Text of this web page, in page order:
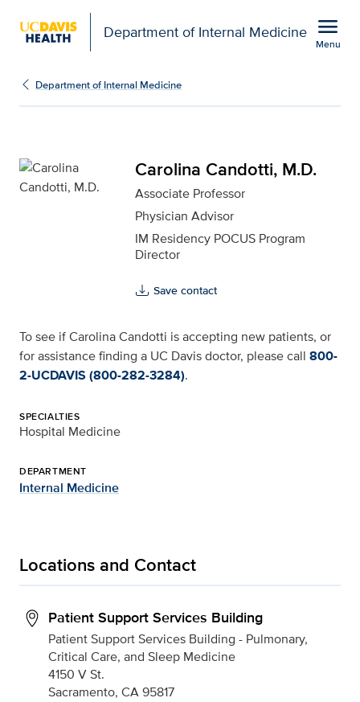
Department of Internal Medicine menu
Menu
Carolina Candotti,
Department of Internal Medicine
Carolina Candotti, M.D.
Associate Professor
Physician Advisor
IM Residency POCUS Program
Director
Save contact
To see if Carolina Candotti is accepting new patients, or
for assistance finding a UC Davis doctor, please call 800-
2-UCDAVIS (800-282-3284).
SPECIALTIES
Hospital Medicine
DEPARTMENT
Internal Medicine
Locations and Contact
Patient Support Services Building
Patient Support Services Building - Pulmonary,
Critical Care, and Sleep Medicine
4150 V St.
Sacramento, CA 95817